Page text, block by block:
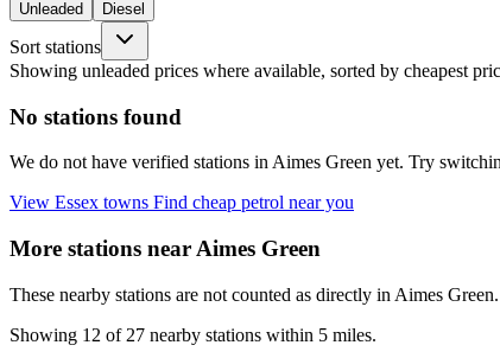
Unleaded Diesel
Sort stations
Showing unleaded prices where available, sorted by cheapest
No stations found
We do not have verified stations in Aimes Green yet. Try
View Essex towns Find cheap petrol near you
More stations near Aimes Green
These nearby stations are not counted as directly in Aimes Green.
Showing 12 of 27 nearby stations within 5 miles.